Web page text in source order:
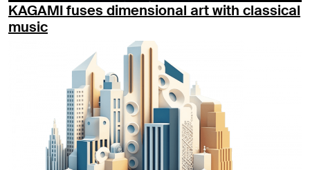
KAGAMI fuses dimensional art with classical
music